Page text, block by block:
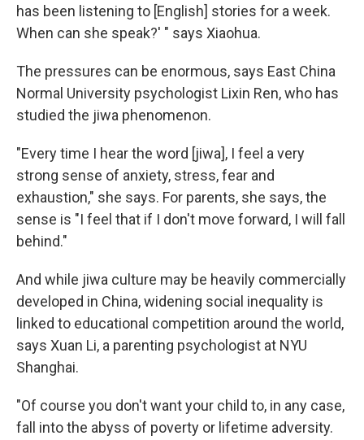
has been listening to [English] stories for a week.
When can she speak?' " says Xiaohua.
The pressures can be enormous, says East China
Normal University psychologist Lixin Ren, who has
studied the jiwa phenomenon.
"Every time I hear the word [jiwa], I feel a very
strong sense of anxiety, stress, fear and
exhaustion," she says. For parents, she says, the
sense is "I feel that if I don't move forward, I will fall
behind."
And while jiwa culture may be heavily commercially
developed in China, widening social inequality is
linked to educational competition around the world,
says Xuan Li, a parenting psychologist at NYU
Shanghai.
"Of course you don't want your child to, in any case,
fall into the abyss of poverty or lifetime adversity.